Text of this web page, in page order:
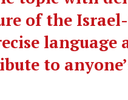
of the
language
to